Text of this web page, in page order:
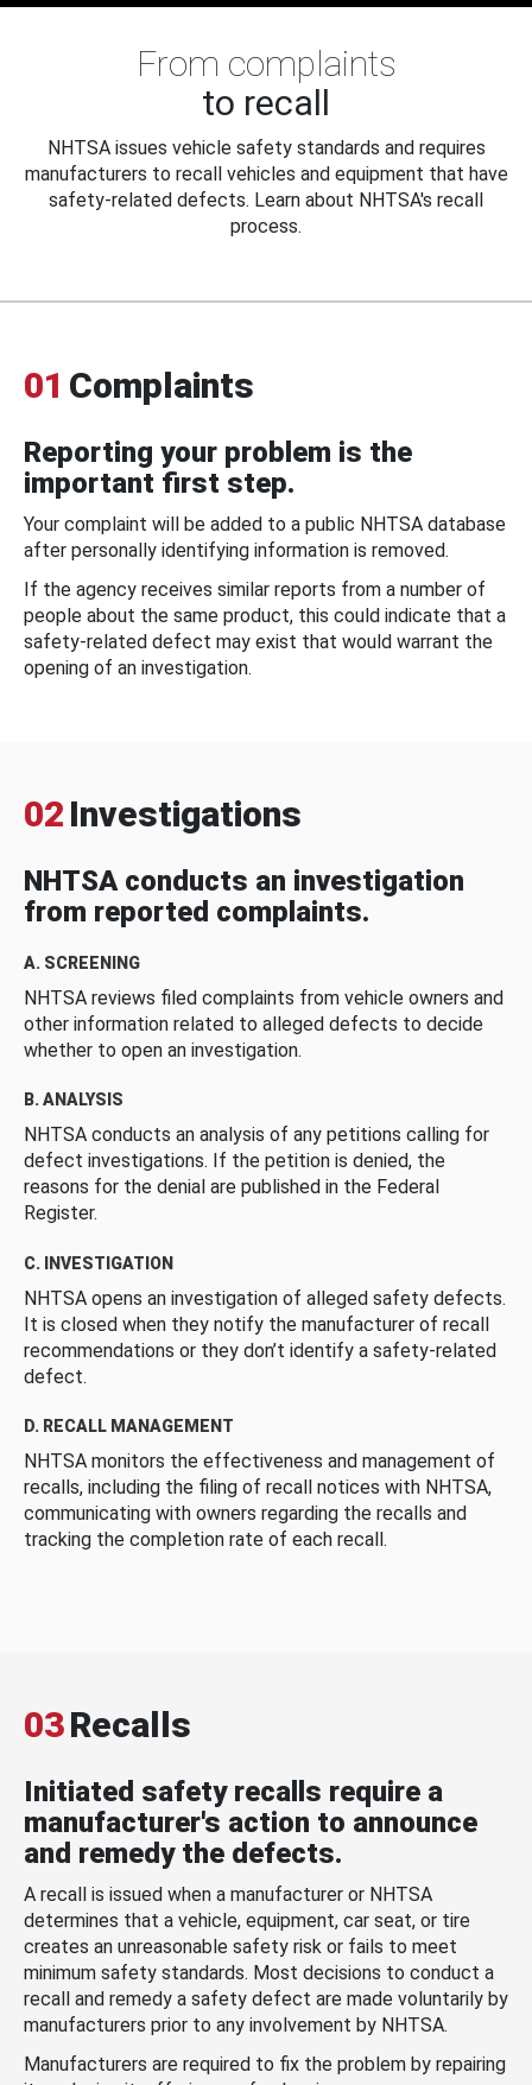
From complaints
to recall
NHTSA issues vehicle safety standards and requires
manufacturers to recall vehicles and equipment that have
safety-related defects. Learn about NHTSA's recall
process.
01 Complaints
Reporting your problem is the
important first step.
Your complaint will be added to a public NHTSA database
after personally identifying information is removed.
If the agency receives similar reports from a number of
people about the same product, this could indicate that a
safety-related defect may exist that would warrant the
opening of an investigation.
02 Investigations
NHTSA conducts an investigation
from reported complaints.
A. SCREENING
NHTSA reviews filed complaints from vehicle owners and
other information related to alleged defects to decide
whether to open an investigation.
B. ANALYSIS
NHTSA conducts an analysis of any petitions calling for
defect investigations. If the petition is denied, the
reasons for the denial are published in the Federal
Register.
C. INVESTIGATION
NHTSA opens an investigation of alleged safety defects.
It is closed when they notify the manufacturer of recall
recommendations or they don’t identify a safety-related
defect.
D. RECALL MANAGEMENT
NHTSA monitors the effectiveness and management of
recalls, including the filing of recall notices with NHTSA,
communicating with owners regarding the recalls and
tracking the completion rate of each recall.
03Recalls
Initiated safety recalls require a
manufacturer's action to announce
and remedy the defects.
A recall is issued when a manufacturer or NHTSA
determines that a vehicle, equipment, car seat, or tire
creates an unreasonable safety risk or fails to meet
minimum safety standards. Most decisions to conduct a
recall and remedy a safety defect are made voluntarily by
manufacturers prior to any involvement by NHTSA.
Manufacturers are required to fix the problem by repairing